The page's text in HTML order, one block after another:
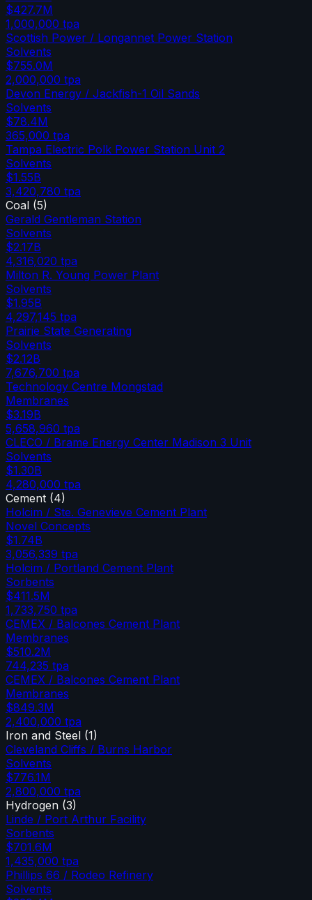
$427.7M
1,000,000 tpa
Scottish Power / Longannet Power Station
Solvents
$755.0M
2,000,000 tpa
Devon Energy / Jackfish-1 Oil Sands
Solvents
$78.4M
365,000 tpa
Tampa Electric Polk Power Station Unit 2
Solvents
$1.55B
3,420,780 tpa
Coal (5)
Gerald Gentleman Station
Solvents
$2.17B
4,316,020 tpa
Milton R. Young Power Plant
Solvents
$1.95B
4,297,145 tpa
Prairie State Generating
Solvents
$2.12B
7,676,700 tpa
Technology Centre Mongstad
Membranes
$3.19B
5,658,960 tpa
CLECO / Brame Energy Center Madison 3 Unit
Solvents
$1.30B
4,280,000 tpa
Cement (4)
Holcim / Ste. Genevieve Cement Plant
Novel Concepts
$1.74B
3,056,339 tpa
Holcim / Portland Cement Plant
Sorbents
$411.5M
1,733,750 tpa
CEMEX / Balcones Cement Plant
Membranes
$510.2M
744,235 tpa
CEMEX / Balcones Cement Plant
Membranes
$849.3M
2,400,000 tpa
Iron and Steel (1)
Cleveland Cliffs / Burns Harbor
Solvents
$776.1M
2,800,000 tpa
Hydrogen (3)
Linde / Port Arthur Facility
Sorbents
$701.6M
1,435,000 tpa
Phillips 66 / Rodeo Refinery
Solvents